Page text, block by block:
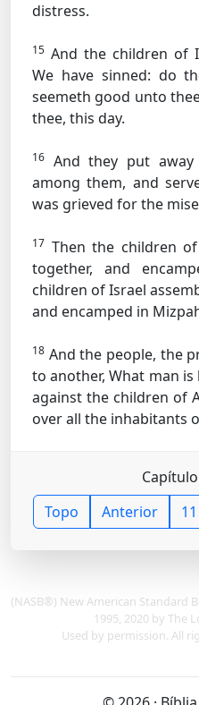
distress.
15 And the children of
We have sinned: do
seemeth good unto
thee, this day.
16 And they put
among them, and
was grieved for the
17 Then the children
together, and
children of Israel
and encamped in
18 And the people, the
to another, What man
against the children of
over all the inhabitants
Topo
Anterior 11
(NASB®) New American Standard
1995, 2020 by The
Used by permission. All